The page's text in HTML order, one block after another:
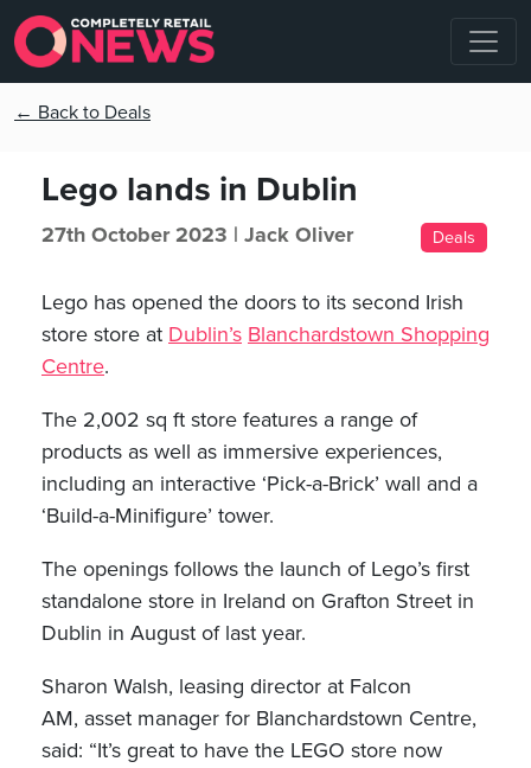
← Back to Deals
Lego lands in Dublin
27th October 2023 | Jack Oliver Deals
Lego has opened the doors to its second Irish
store store at Dublin’s Blanchardstown Shopping
Centre.
The 2,002 sq ft store features a range of
products as well as immersive experiences,
including an interactive ‘Pick-a-Brick’ wall and a
‘Build-a-Minifigure’ tower.
The openings follows the launch of Lego’s first
standalone store in Ireland on Grafton Street in
Dublin in August of last year.
Sharon Walsh, leasing director at Falcon
AM, asset manager for Blanchardstown Centre,
said: “It’s great to have the LEGO store now